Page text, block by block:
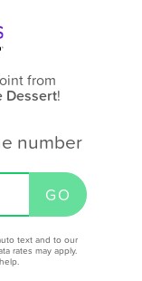
from
Dessert!
number
text and to our
rates may apply.